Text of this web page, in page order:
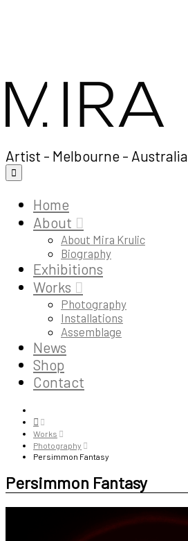
Artist - Melbourne - Australia
Home
About
About Mira Krulic
Biography
Exhibitions
Works
Photography
Installations
Assemblage
News
Shop
Contact
Works
Photography
Persimmon Fantasy
Persimmon Fantasy